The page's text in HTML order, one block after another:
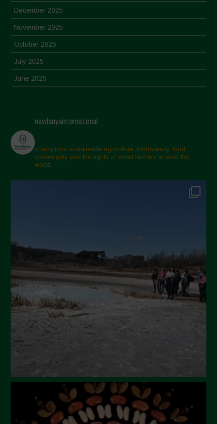
December 2025
November 2025
October 2025
July 2025
June 2025
March 2025
February 2025
November 2024
October 2024
April 2024
March 2024
February 2024
January 2024
December 2023
November 2023
July 2023
June 2023
navdanyainternational
champions sustainable agriculture, biodiversity, food
sovereignty and the rights of small farmers around the
world.